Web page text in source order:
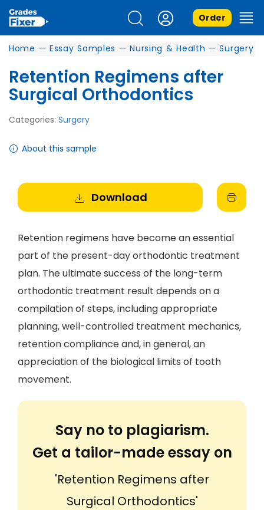
Order
Home — Essay Samples — Nursing & Health — Surgery
Retention Regimens after
Surgical Orthodontics
Categories: Surgery
About this sample
Download
Retention regimens have become an essential
part of the present-day orthodontic treatment
plan. The ultimate success of the long-term
orthodontic treatment result depends on a
compilation of steps, including appropriate
planning, well-controlled treatment mechanics,
retention compliance and, in general, an
appreciation of the biological limits of tooth
movement.
Say no to plagiarism.
Get a tailor-made essay on
'Retention Regimens after
Surgical Orthodontics'